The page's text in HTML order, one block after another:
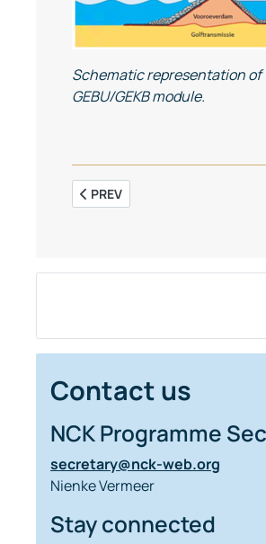
Schematic representation
GEBU/GEKB module.
PREVIOUS ARTICLE: THE ROLE
PREV
Contact us
NCK Programme
secretary@nck-web.org
Nienke Vermeer
Stay connected